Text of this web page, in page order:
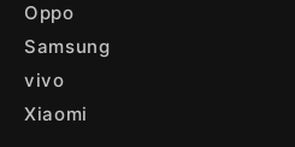
Oppo
Samsung
vivo
Xiaomi